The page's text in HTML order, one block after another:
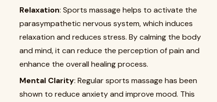
Relaxation: Sports massage helps to activate the
parasympathetic nervous system, which induces
relaxation and reduces stress. By calming the body
and mind, it can reduce the perception of pain and
enhance the overall healing process.
Mental Clarity: Regular sports massage has been
shown to reduce anxiety and improve mood. This